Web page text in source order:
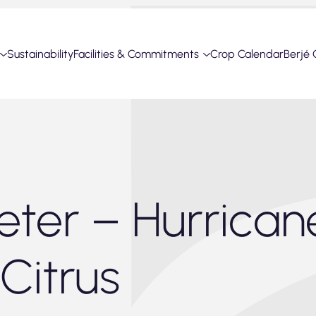
SustainabilityFacilities & Commitments Crop CalendarBerjé
–